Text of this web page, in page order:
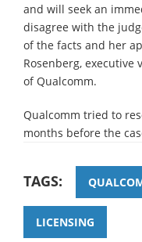
and will seek an
disagree with the
of the facts and her
Rosenberg,
of Qualcomm.
Qualcomm tried to
months before the
TAGS:
LICENSING